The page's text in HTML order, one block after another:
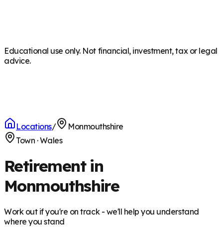
Educational use only. Not financial, investment, tax or legal
advice.
Locations/
Monmouthshire
Town ·Wales
Retirement in
Monmouthshire
Work out if you're on track - we'll help you understand
where you stand